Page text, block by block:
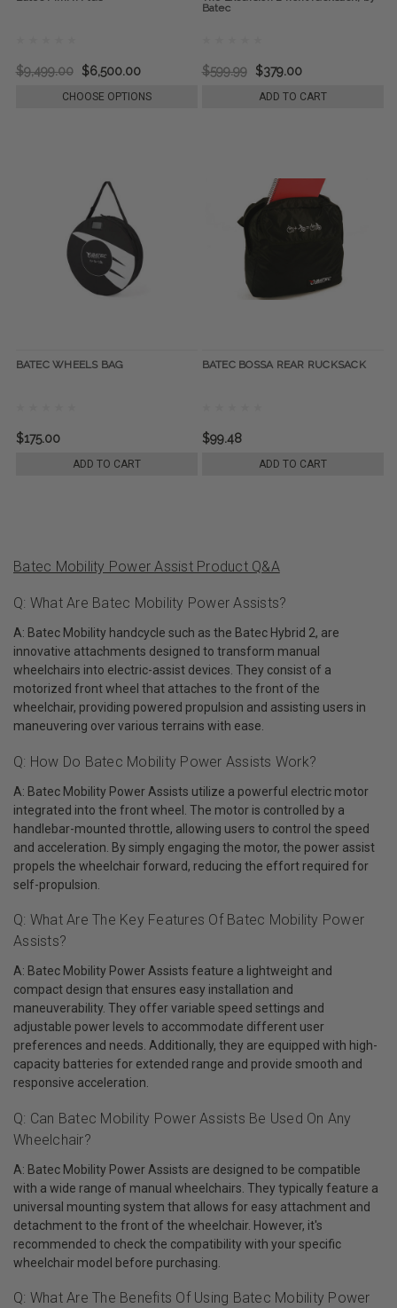
$9,499.00 $6,500.00
CHOOSE OPTIONS
Batec
$599.99 $379.00
ADD TO CART
BATEC WHEELS BAG
$175.00
ADD TO CART
BATEC BOSSA REAR RUCKSACK
$99.48
ADD TO CART
Batec Mobility Power Assist Product Q&A
Q: What Are Batec Mobility Power Assists?
A: Batec Mobility handcycle such as the Batec Hybrid 2, are
innovative attachments designed to transform manual
wheelchairs into electric-assist devices. They consist of a
motorized front wheel that attaches to the front of the
wheelchair, providing powered propulsion and assisting users in
maneuvering over various terrains with ease.
Q: How Do Batec Mobility Power Assists Work?
A: Batec Mobility Power Assists utilize a powerful electric motor
integrated into the front wheel. The motor is controlled by a
handlebar-mounted throttle, allowing users to control the speed
and acceleration. By simply engaging the motor, the power assist
propels the wheelchair forward, reducing the effort required for
self-propulsion.
Q: What Are The Key Features Of Batec Mobility Power
Assists?
A: Batec Mobility Power Assists feature a lightweight and
compact design that ensures easy installation and
maneuverability. They offer variable speed settings and
adjustable power levels to accommodate different user
preferences and needs. Additionally, they are equipped with high-
capacity batteries for extended range and provide smooth and
responsive acceleration.
Q: Can Batec Mobility Power Assists Be Used On Any
Wheelchair?
A: Batec Mobility Power Assists are designed to be compatible
with a wide range of manual wheelchairs. They typically feature a
universal mounting system that allows for easy attachment and
detachment to the front of the wheelchair. However, it's
recommended to check the compatibility with your specific
wheelchair model before purchasing.
Q: What Are The Benefits Of Using Batec Mobility Power